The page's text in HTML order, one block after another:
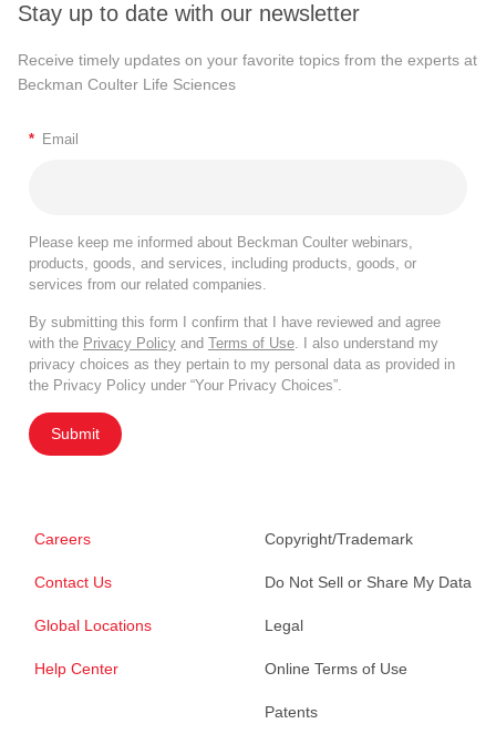
Stay up to date with our newsletter
Receive timely updates on your favorite topics from the experts at
Beckman Coulter Life Sciences
* Email
Please keep me informed about Beckman Coulter webinars,
products, goods, and services, including products, goods, or
services from our related companies.
By submitting this form I confirm that I have reviewed and agree
with the Privacy Policy and Terms of Use . I also understand my
privacy choices as they pertain to my personal data as provided in
the Privacy Policy under “Your Privacy Choices”.
Submit
Careers
Contact Us
Global Locations
Help Center
Copyright/Trademark
Do Not Sell or Share My Data
Legal
Online Terms of Use
Patents